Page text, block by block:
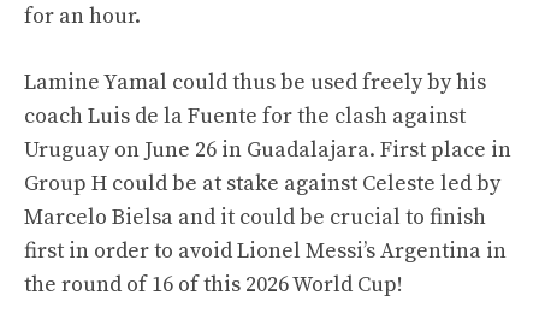
for an hour.
Lamine Yamal could thus be used freely by his
coach Luis de la Fuente for the clash against
Uruguay on June 26 in Guadalajara. First place in
Group H could be at stake against Celeste led by
Marcelo Bielsa and it could be crucial to finish
first in order to avoid Lionel Messi’s Argentina in
the round of 16 of this 2026 World Cup!